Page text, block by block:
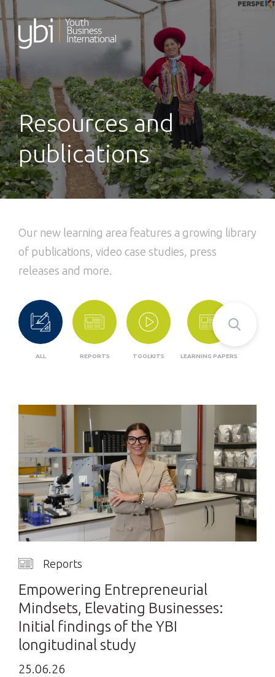
Skip
to
content
Resources and
publications
Our new learning area features a growing library
of publications, video case studies, press
releases and more.
ALL REPORTS TOOLKITS LEARNING PAPERS
Reports
Empowering Entrepreneurial
Mindsets, Elevating Businesses:
Initial findings of the YBI
longitudinal study
25.06.26